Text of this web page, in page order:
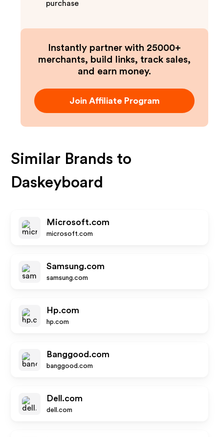
purchase
Instantly partner with 25000+
merchants, build links, track sales,
and earn money.
Join Affiliate Program
Similar Brands to
Daskeyboard
Microsoft.com
microsoft.com
Samsung.com
samsung.com
Hp.com
hp.com
Banggood.com
banggood.com
Dell.com
dell.com